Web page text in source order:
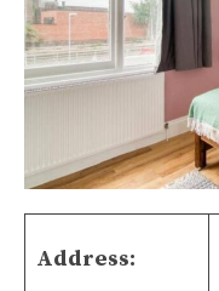
Address: